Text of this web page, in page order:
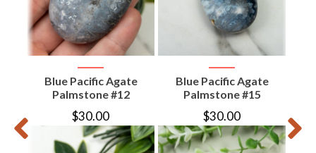
Blue Pacific Agate
Palmstone #12
$30.00
Blue Pacific Agate
Palmstone #15
$30.00